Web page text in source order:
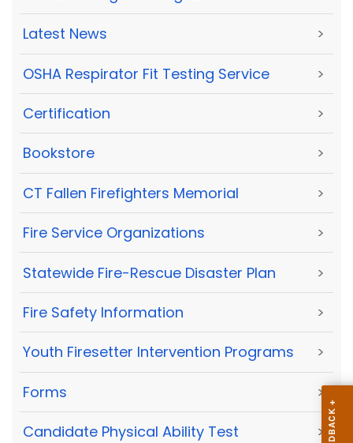
Latest News >
OSHA Respirator Fit Testing Service >
Certification >
Bookstore >
CT Fallen Firefighters Memorial >
Fire Service Organizations >
Statewide Fire-Rescue Disaster Plan >
Fire Safety Information >
Youth Firesetter Intervention Programs >
Forms >
Candidate Physical Ability Test >